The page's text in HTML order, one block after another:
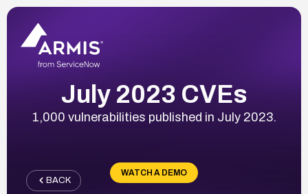
July 2023 CVEs
1,000 vulnerabilities published in July 2023.
WATCH A DEMO
BACK